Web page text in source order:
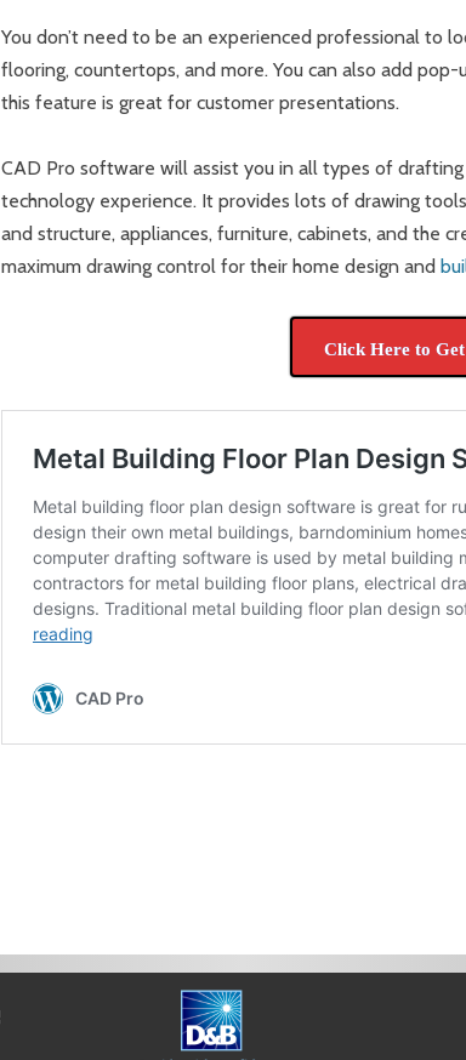
You don’t need to be an experienced professional to
flooring, countertops, and more. You can also add
this feature is great for customer presentations.
CAD Pro software will assist you in all types of
technology experience. It provides lots of drawing
and structure, appliances, furniture, cabinets, and the
maximum drawing control for their home design and
Click Here to